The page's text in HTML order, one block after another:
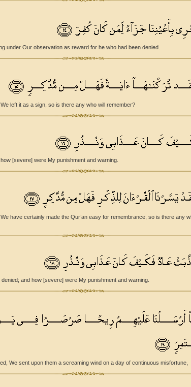
under Our observation as reward for he who had been denied.
left it as a sign, so is there any who will remember?
[severe] were My punishment and warning.
have certainly made the Qur’an easy for remembrance, so is there any
denied; and how [severe] were My punishment and warning.
We sent upon them a screaming wind on a day of continuous misfortune,